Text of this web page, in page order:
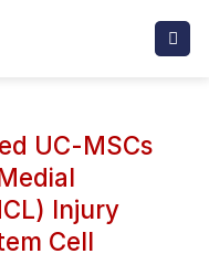
UC-MSCs
Injury
Cell